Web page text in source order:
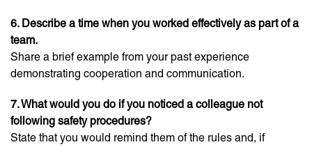
6. Describe a time when you worked effectively as part of a
team.
Share a brief example from your past experience
demonstrating cooperation and communication.
7. What would you do if you noticed a colleague not
following safety procedures?
State that you would remind them of the rules and, if